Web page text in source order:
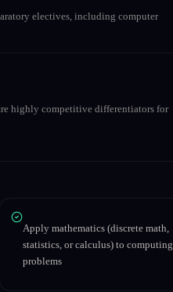
electives, including computer
highly competitive differentiators for
Apply mathematics (discrete math,
statistics, or calculus) to computing
problems